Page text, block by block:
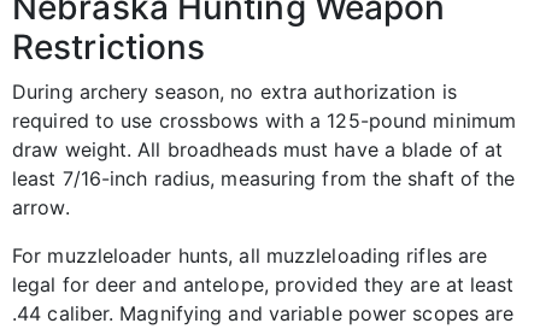
Restrictions
During archery season, no extra authorization is
required to use crossbows with a 125-pound minimum
draw weight. All broadheads must have a blade of at
least 7/16-inch radius, measuring from the shaft of the
arrow.
For muzzleloader hunts, all muzzleloading rifles are
legal for deer and antelope, provided they are at least
.44 caliber. Magnifying and variable power scopes are